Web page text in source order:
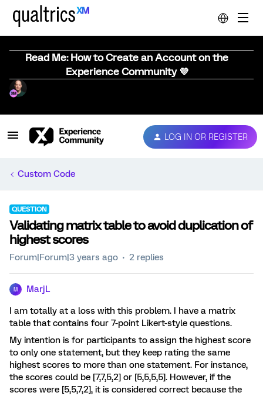
Read Me: How to Create an Account on the
Experience Community 💜
LOG IN OR REGISTER
Custom Code
QUESTION
Validating matrix table to avoid duplication of
highest scores
Forum|Forum|3 years ago 2 replies
M MarjL
I am totally at a loss with this problem. I have a matrix
table that contains four 7-point Likert-style questions.
My intention is for participants to assign the highest score
to only one statement, but they keep rating the same
highest scores to more than one statement. For instance,
the scores could be [7,7,5,2] or [5,5,5,5]. However, if the
scores were [5,5,7,2], it is considered correct because the